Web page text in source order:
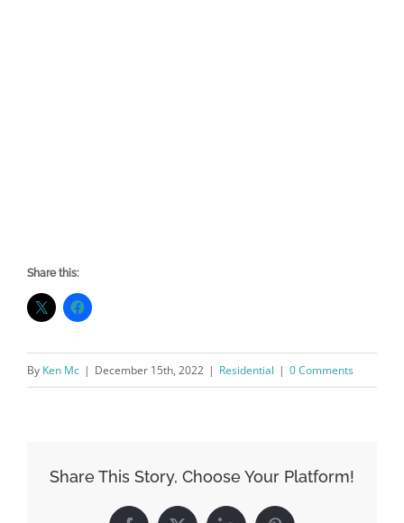
Share this:
By Ken Mc | December 15th, 2022 | Residential | 0 Comments
Share This Story, Choose Your Platform!